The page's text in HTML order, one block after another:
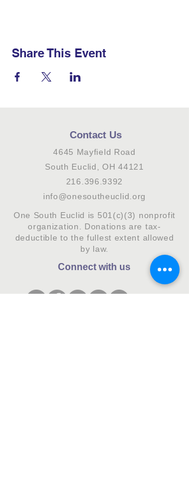
Share This Event
Contact Us
4645 Mayfield Road
South Euclid, OH 44121
216.396.9392
info@onesoutheuclid.org
One South Euclid is 501(c)(3) nonprofit
organization. Donations are tax-
deductible to the fullest extent allowed
by law.
Connect with us